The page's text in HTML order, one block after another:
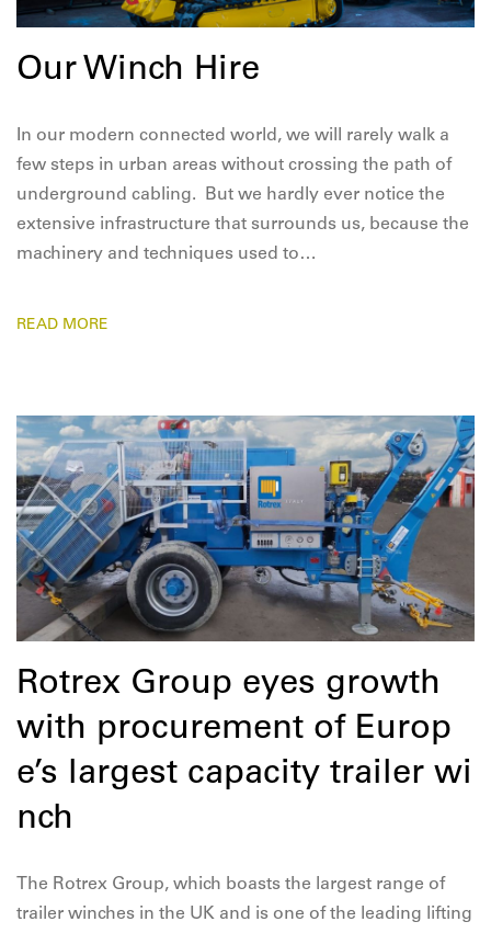
Our Winch Hire
In our modern connected world, we will rarely walk a
few steps in urban areas without crossing the path of
underground cabling. But we hardly ever notice the
extensive infrastructure that surrounds us, because the
machinery and techniques used to…
READ MORE
Rotrex Group eyes growth
with procurement of Europ
e’s largest capacity trailer wi
nch
The Rotrex Group, which boasts the largest range of
trailer winches in the UK and is one of the leading lifting